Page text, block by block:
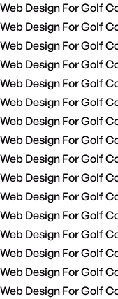
Web Design For Golf
Web Design For Golf
Web Design For Golf
Web Design For Golf
Web Design For Golf
Web Design For Golf
Web Design For Golf
Web Design For Golf
Web Design For Golf
Web Design For Golf
Web Design For Golf
Web Design For Golf
Web Design For Golf
Web Design For Golf
Web Design For Golf
Web Design For Golf